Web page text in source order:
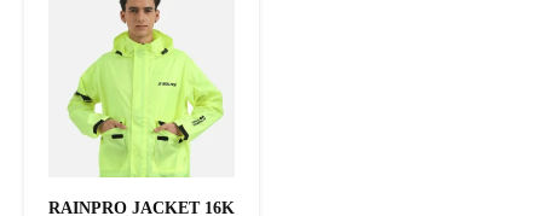
RAINPRO JACKET 16K
variants.
The